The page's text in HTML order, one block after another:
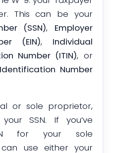
This can be your
(SSN), Employer
(EIN), Individual
Number (ITIN), or
Number
or sole proprietor,
SSN. If you’ve
for your sole
use either your